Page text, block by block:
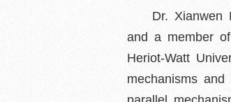
Dr. Xianwen
and a member
Heriot-Watt
mechanisms